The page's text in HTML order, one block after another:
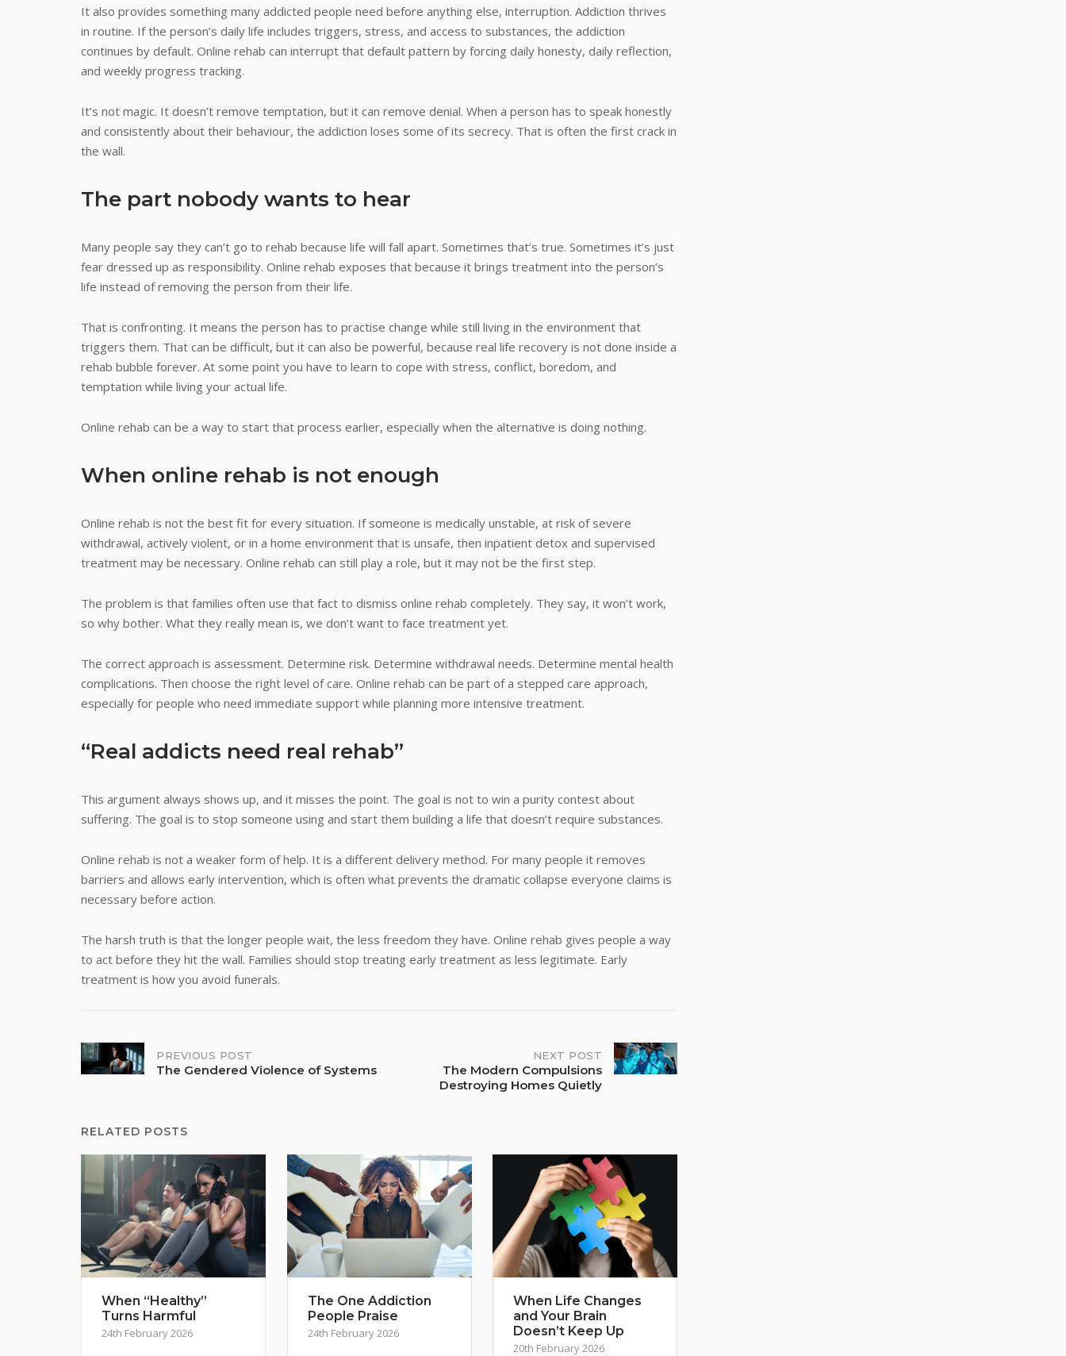
It also provides something many addicted people need before anything else, interruption. Addiction thrives
in routine. If the person’s daily life includes triggers, stress, and access to substances, the addiction
continues by default. Online rehab can interrupt that default pattern by forcing daily honesty, daily reflection,
and weekly progress tracking.
It’s not magic. It doesn’t remove temptation, but it can remove denial. When a person has to speak honestly
and consistently about their behaviour, the addiction loses some of its secrecy. That is often the first crack in
the wall.
The part nobody wants to hear
Many people say they can’t go to rehab because life will fall apart. Sometimes that’s true. Sometimes it’s just
fear dressed up as responsibility. Online rehab exposes that because it brings treatment into the person’s
life instead of removing the person from their life.
That is confronting. It means the person has to practise change while still living in the environment that
triggers them. That can be difficult, but it can also be powerful, because real life recovery is not done inside a
rehab bubble forever. At some point you have to learn to cope with stress, conflict, boredom, and
temptation while living your actual life.
Online rehab can be a way to start that process earlier, especially when the alternative is doing nothing.
When online rehab is not enough
Online rehab is not the best fit for every situation. If someone is medically unstable, at risk of severe
withdrawal, actively violent, or in a home environment that is unsafe, then inpatient detox and supervised
treatment may be necessary. Online rehab can still play a role, but it may not be the first step.
The problem is that families often use that fact to dismiss online rehab completely. They say, it won’t work,
so why bother. What they really mean is, we don’t want to face treatment yet.
The correct approach is assessment. Determine risk. Determine withdrawal needs. Determine mental health
complications. Then choose the right level of care. Online rehab can be part of a stepped care approach,
especially for people who need immediate support while planning more intensive treatment.
“Real addicts need real rehab”
This argument always shows up, and it misses the point. The goal is not to win a purity contest about
suffering. The goal is to stop someone using and start them building a life that doesn’t require substances.
Online rehab is not a weaker form of help. It is a different delivery method. For many people it removes
barriers and allows early intervention, which is often what prevents the dramatic collapse everyone claims is
necessary before action.
The harsh truth is that the longer people wait, the less freedom they have. Online rehab gives people a way
to act before they hit the wall. Families should stop treating early treatment as less legitimate. Early
treatment is how you avoid funerals.
Post
PREVIOUS POST
The Gendered Violence of Systems
NEXT POST
The Modern Compulsions
Destroying Homes Quietly
RELATED POSTS
When “Healthy”
Turns Harmful
24th February 2026
The One Addiction
People Praise
24th February 2026
When Life Changes
and Your Brain
Doesn’t Keep Up
20th February 2026